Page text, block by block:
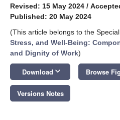
Revised: 15 May 2024 /
Published: 20 May 2024
(This article belongs to the
Stress, and Well-Being:
and Dignity of Work)
Download keyboard_arrow_down Browse
Versions Notes